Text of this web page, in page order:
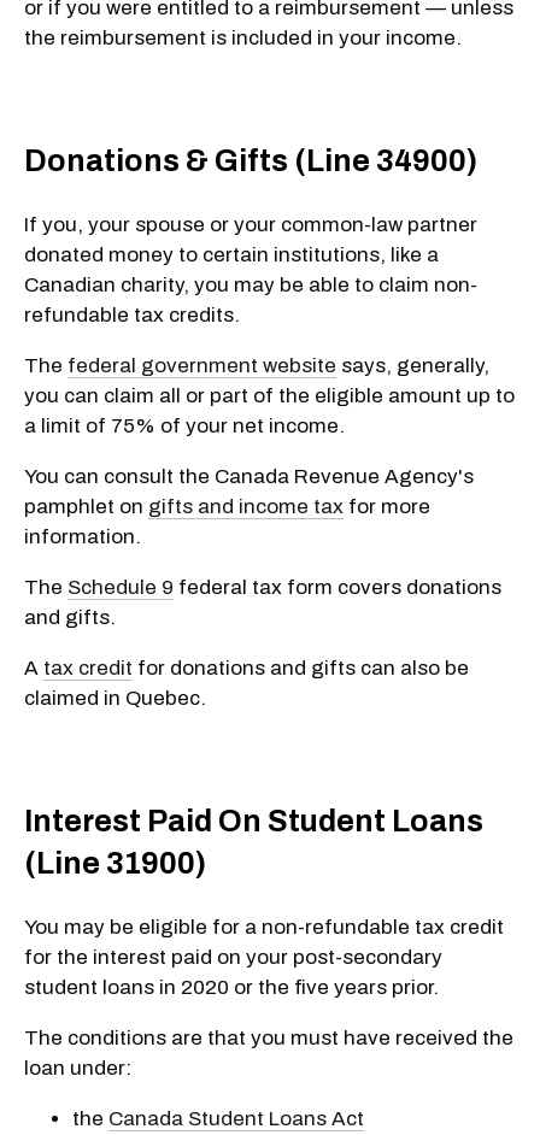
or if you were entitled to a reimbursement — unless
the reimbursement is included in your income.
Donations & Gifts (Line 34900)
If you, your spouse or your common-law partner
donated money to certain institutions, like a
Canadian charity, you may be able to claim non-
refundable tax credits.
The federal government website says, generally,
you can claim all or part of the eligible amount up to
a limit of 75% of your net income.
You can consult the Canada Revenue Agency's
pamphlet on gifts and income tax for more
information.
The Schedule 9 federal tax form covers donations
and gifts.
A tax credit for donations and gifts can also be
claimed in Quebec.
Interest Paid On Student Loans
(Line 31900)
You may be eligible for a non-refundable tax credit
for the interest paid on your post-secondary
student loans in 2020 or the five years prior.
The conditions are that you must have received the
loan under:
the Canada Student Loans Act